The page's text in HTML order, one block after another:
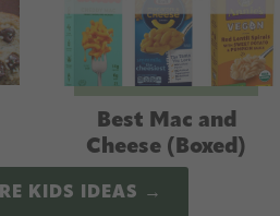
Best Mac and
Cheese (Boxed)
KIDS IDEAS →